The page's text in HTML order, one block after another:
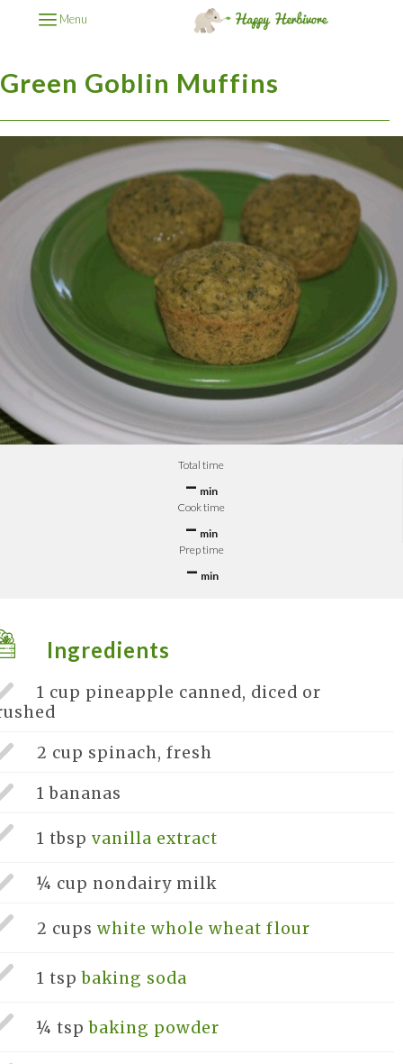
Menu
Green Goblin Muffins
Total time
– min
Cook time
– min
Prep time
– min
Ingredients
1 cup pineapple canned, diced or
2 cup spinach, fresh
1bananas
1 tbsp vanilla extract
¼ cup nondairy milk
2 cups white whole wheat flour
1 tspbaking soda
¼ tspbaking powder